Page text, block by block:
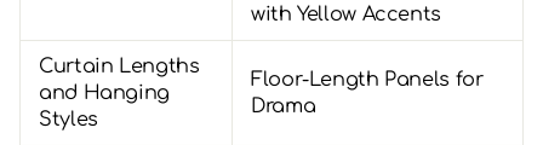
with Yellow Accents
Curtain Lengths
and Hanging
Styles
Floor-Length Panels for
Drama